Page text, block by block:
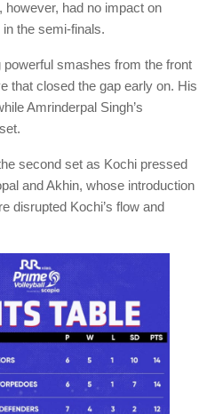
however, had no impact on
the semi-finals.
smashes from the front
that closed the gap early on. His
Amrinderpal Singh’s
second set as Kochi pressed
and Akhin, whose introduction
disrupted Kochi’s flow and